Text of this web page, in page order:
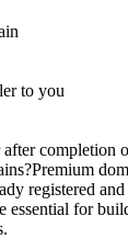
to you
completion
Premium
registered
essential for